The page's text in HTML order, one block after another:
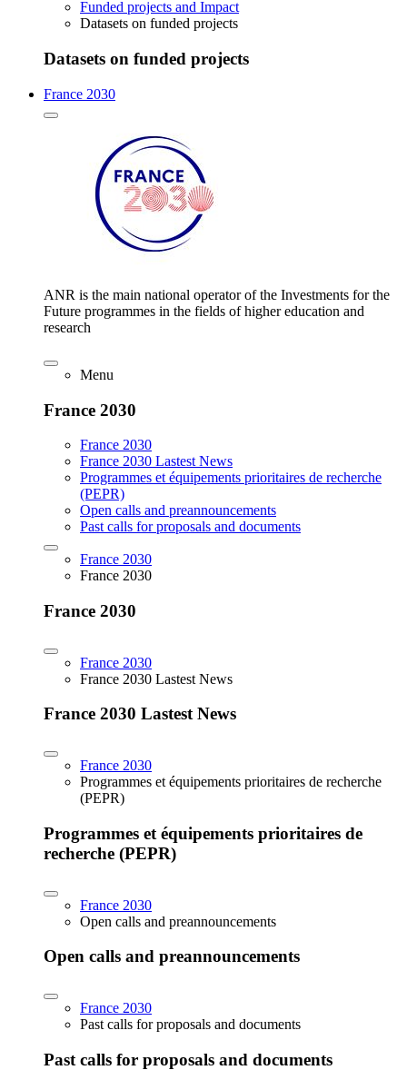
Funded projects and Impact
Datasets on funded projects
Datasets on funded projects
France 2030
ANR is the main national operator of the Investments for the
Future programmes in the fields of higher education and
research
Menu
France 2030
France 2030
France 2030 Lastest News
Programmes et équipements prioritaires de recherche
(PEPR)
Open calls and preannouncements
Past calls for proposals and documents
France 2030
France 2030
France 2030
France 2030
France 2030 Lastest News
France 2030 Lastest News
France 2030
Programmes et équipements prioritaires de recherche
(PEPR)
Programmes et équipements prioritaires de
recherche (PEPR)
France 2030
Open calls and preannouncements
Open calls and preannouncements
France 2030
Past calls for proposals and documents
Past calls for proposals and documents